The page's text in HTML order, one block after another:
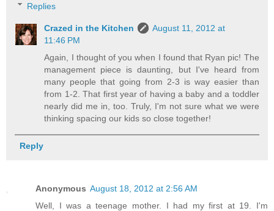
Replies
Crazed in the Kitchen
August 11, 2012 at
11:46 PM
Again, I thought of you when I found that Ryan pic! The
management piece is daunting, but I've heard from
many people that going from 2-3 is way easier than
from 1-2. That first year of having a baby and a toddler
nearly did me in, too. Truly, I'm not sure what we were
thinking spacing our kids so close together!
Reply
Anonymous August 18, 2012 at 2:56 AM
Well, I was a teenage mother. I had my first at 19. I'm